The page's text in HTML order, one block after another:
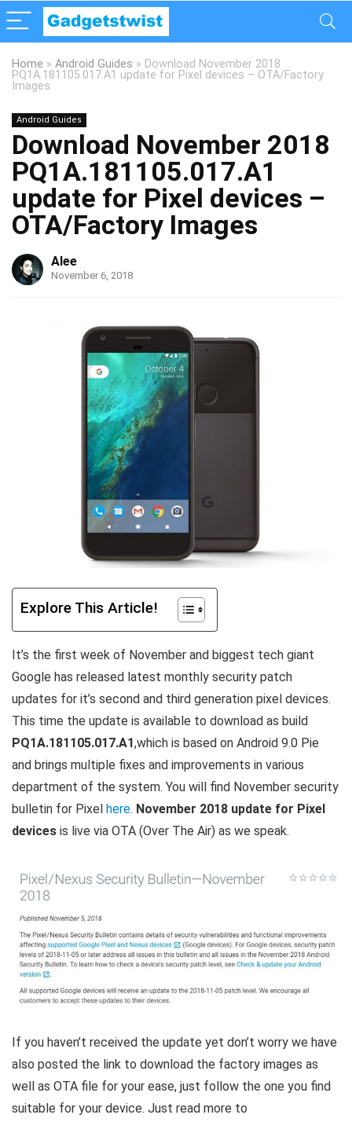
Home » Android Guides » Download November 2018
PQ1A.181105.017.A1 update for Pixel devices – OTA/Factory
Images
Android Guides
Download November 2018
PQ1A.181105.017.A1
update for Pixel devices –
OTA/Factory Images
Alee
November 6, 2018
Explore This Article!
It’s the first week of November and biggest tech giant
Google has released latest monthly security patch
updates for it’s second and third generation pixel devices.
This time the update is available to download as build
PQ1A.181105.017.A1,which is based on Android 9.0 Pie
and brings multiple fixes and improvements in various
department of the system. You will find November security
bulletin for Pixel here. November 2018 update for Pixel
devices is live via OTA (Over The Air) as we speak.
If you haven’t received the update yet don’t worry we have
also posted the link to download the factory images as
well as OTA file for your ease, just follow the one you find
suitable for your device. Just read more to